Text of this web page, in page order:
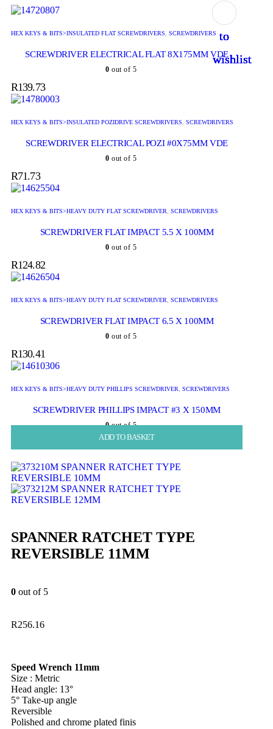
to
wishlist
ADD TO BASKET
HEX KEYS & BITS>INSULATED FLAT SCREWDRIVERS SCREWDRIVERS
SCREWDRIVER ELECTRICAL FLAT 8X175MM VDE
0 out of 5
R139.73
to
wishlist
ADD TO BASKET
HEX KEYS & BITS>INSULATED POZIDRIVE SCREWDRIVERS SCREWDRIVERS
SCREWDRIVER ELECTRICAL POZI #0X75MM VDE
0 out of 5
R71.73
to
wishlist
ADD TO BASKET
HEX KEYS & BITS>HEAVY DUTY FLAT SCREWDRIVER SCREWDRIVERS
SCREWDRIVER FLAT IMPACT 5.5 X 100MM
0 out of 5
R124.82
to
wishlist
ADD TO BASKET
HEX KEYS & BITS>HEAVY DUTY FLAT SCREWDRIVER SCREWDRIVERS
SCREWDRIVER FLAT IMPACT 6.5 X 100MM
0 out of 5
R130.41
to
wishlist
ADD TO BASKET
HEX KEYS & BITS>HEAVY DUTY PHILLIPS SCREWDRIVER SCREWDRIVERS
SCREWDRIVER PHILLIPS IMPACT #3 X 150MM
0out of 5
SPANNER RATCHET TYPE
REVERSIBLE 10MM
SPANNER RATCHET TYPE
REVERSIBLE 12MM
SPANNER RATCHET TYPE
REVERSIBLE 11MM
0 out of 5
R256.16
Speed Wrench 11mm
Size : Metric
Head angle: 13°
5° Take-up angle
Reversible
Polished and chrome plated finis